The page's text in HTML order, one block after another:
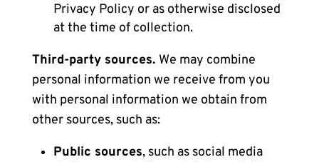
Privacy Policy or as otherwise disclosed
at the time of collection.
Third-party sources. We may combine
personal information we receive from you
with personal information we obtain from
other sources, such as:
Public sources, such as social media